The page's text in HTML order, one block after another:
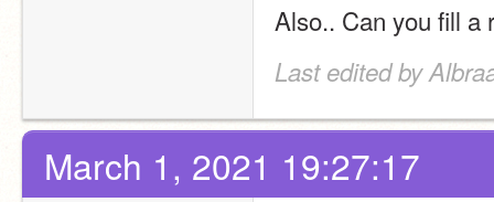
Also.. Can you fill a
Last edited by
March 1, 2021 19:27:17